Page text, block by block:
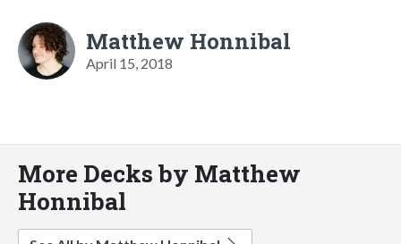
Matthew Honnibal
April 15, 2018
More Decks by Matthew
Honnibal